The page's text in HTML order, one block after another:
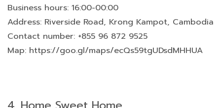
Business hours: 16:00-00:00
Address: Riverside Road, Krong Kampot, Cambodia
Contact number: +855 96 872 9525
Map: https://goo.gl/maps/ecQs59tgUDsdMHHUA